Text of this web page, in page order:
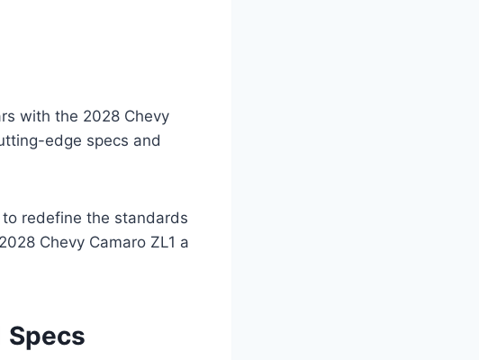
with the 2028 Chevy
edge specs and
redefine the standards
Chevy Camaro ZL1 a
Specs